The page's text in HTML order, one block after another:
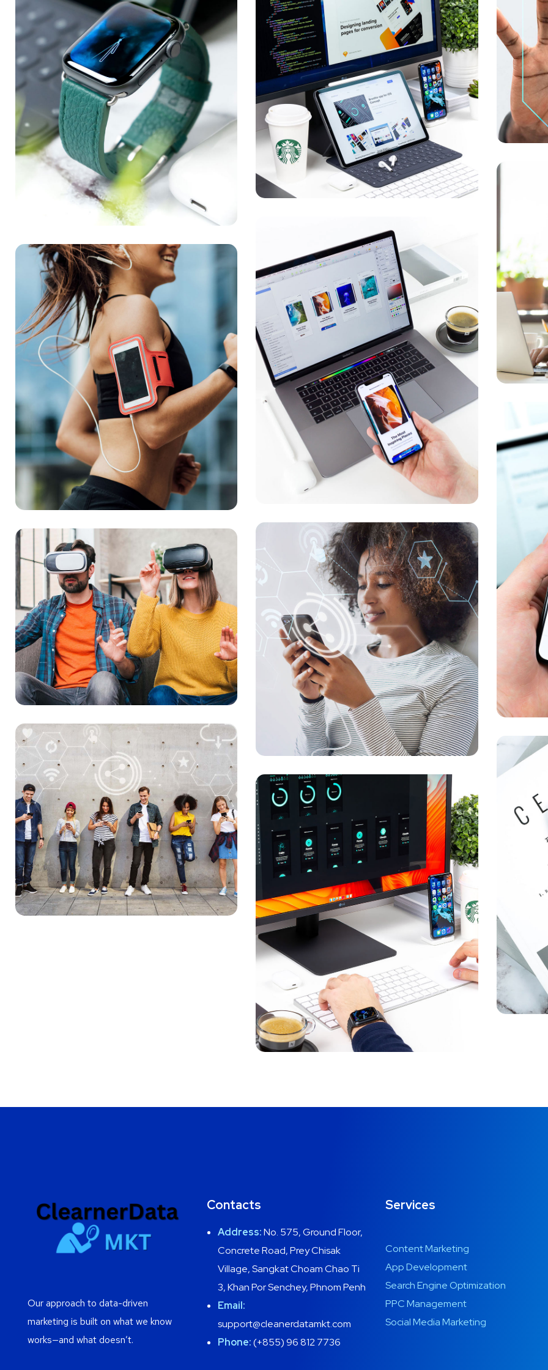
New Soft for Watch
MEDIA/ OPTIMIZATION
UX
App for Health
DEVELOPMENT
Social
Your New Reality
MARKETING/MEDIA
Immersive Experience
MARKETING
Crypto
Our approach to data-driven
marketing is built on what we know
works—and what doesn’t.
Contacts
Address:No. 575, Ground Floor,
Concrete Road, Prey Chisak
Village, Sangkat Choam Chao Ti
3, Khan Por Senchey, Phnom Penh
Email:
support@cleanerdatamkt.com
Phone:(+855) 96 812 7736
Services
Content Marketing
App Development
Search Engine Optimization
PPC Management
Social Media Marketing